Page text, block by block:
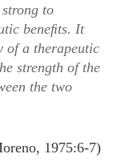
to
beneﬁts. It
of a therapeutic
strength of the
the two
1975:6-7)